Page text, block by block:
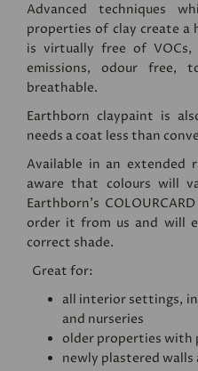
Advanced techniques
properties of clay create
is virtually free of VOCs,
emissions, odour free,
breathable.
Earthborn claypaint is
needs a coat less than
Available in an extended
aware that colours will
Earthborn's COLOURCARD
order it from us and will
correct shade.
Great for:
all interior settings,
and nurseries
older properties with
newly plastered walls